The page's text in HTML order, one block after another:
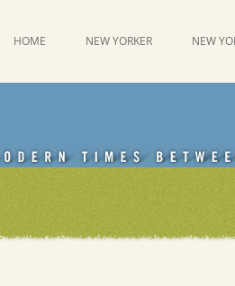
Emdashes
HOME NEW YORKER NEW